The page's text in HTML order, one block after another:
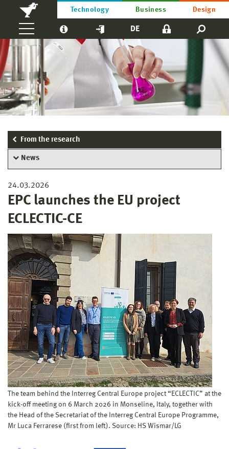
Technology Business Design
DE
From the research
News
24.03.2026
EPC launches the EU project
ECLECTIC-CE
The team behind the Interreg Central Europe project “ECLECTIC” at the
kick-off meeting on 6 March 2026 in Monseline, Italy, together with
the Head of the Secretariat of the Interreg Central Europe Programme,
Mr Luca Ferrarese (first from left). Source: HS Wismar/LG